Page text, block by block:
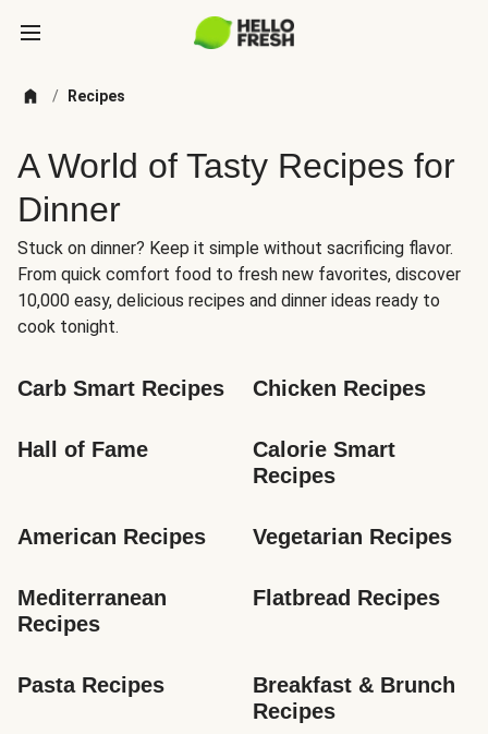
/ Recipes
A World of Tasty Recipes for
Dinner
Stuck on dinner? Keep it simple without sacrificing flavor.
From quick comfort food to fresh new favorites, discover
10,000 easy, delicious recipes and dinner ideas ready to
cook tonight.
Carb Smart Recipes Chicken Recipes
Hall of Fame
Calorie Smart
Recipes
American Recipes Vegetarian Recipes
Mediterranean
Recipes
Flatbread Recipes
Pasta Recipes
Breakfast & Brunch
Recipes